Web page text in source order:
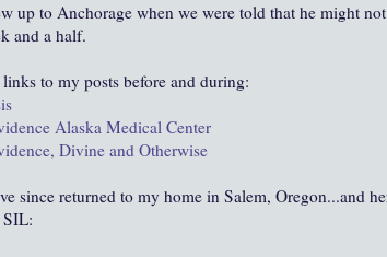
up to Anchorage when we were told that he might
and a half.
links to my posts before and during:
Alaska Medical Center
Divine and Otherwise
since returned to my home in Salem, Oregon...and
SIL: